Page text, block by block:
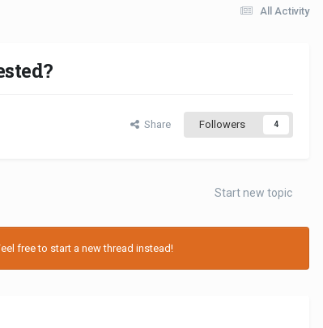
All Activity
Share Followers 4
Start new topic
free to start a new thread instead!